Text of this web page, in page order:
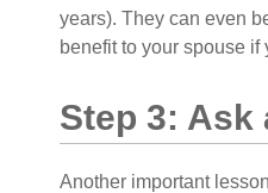
years). They can even
benefit to your spouse if
Step 3: Ask
Another important